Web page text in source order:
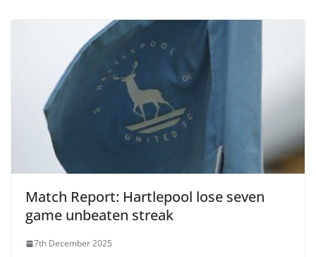
Match Report: Hartlepool lose seven
game unbeaten streak
7th December 2025